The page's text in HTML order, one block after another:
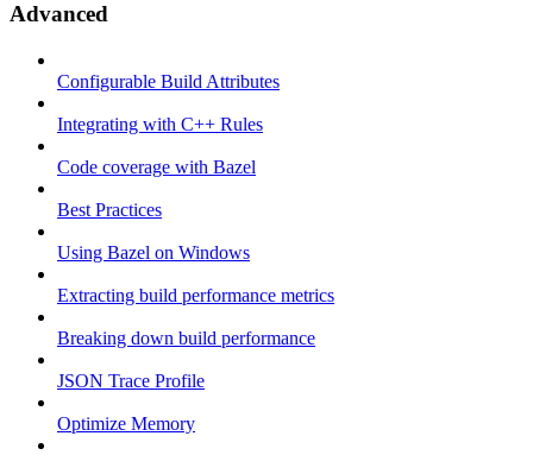
Advanced
Configurable Build Attributes
Integrating with C++ Rules
Code coverage with Bazel
Best Practices
Using Bazel on Windows
Extracting build performance metrics
Breaking down build performance
JSON Trace Profile
Optimize Memory